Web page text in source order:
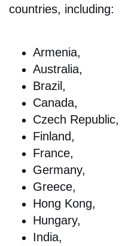
countries, including:
Armenia,
Australia,
Brazil,
Canada,
Czech Republic,
Finland,
France,
Germany,
Greece,
Hong Kong,
Hungary,
India,